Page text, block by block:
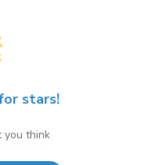
stars!
you think